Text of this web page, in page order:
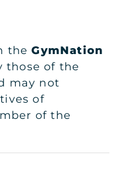
theGymNation
those of the
may not
of
of the